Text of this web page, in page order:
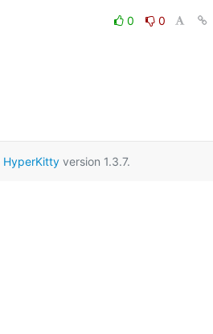
0
0
HyperKittyversion 1.3.7.